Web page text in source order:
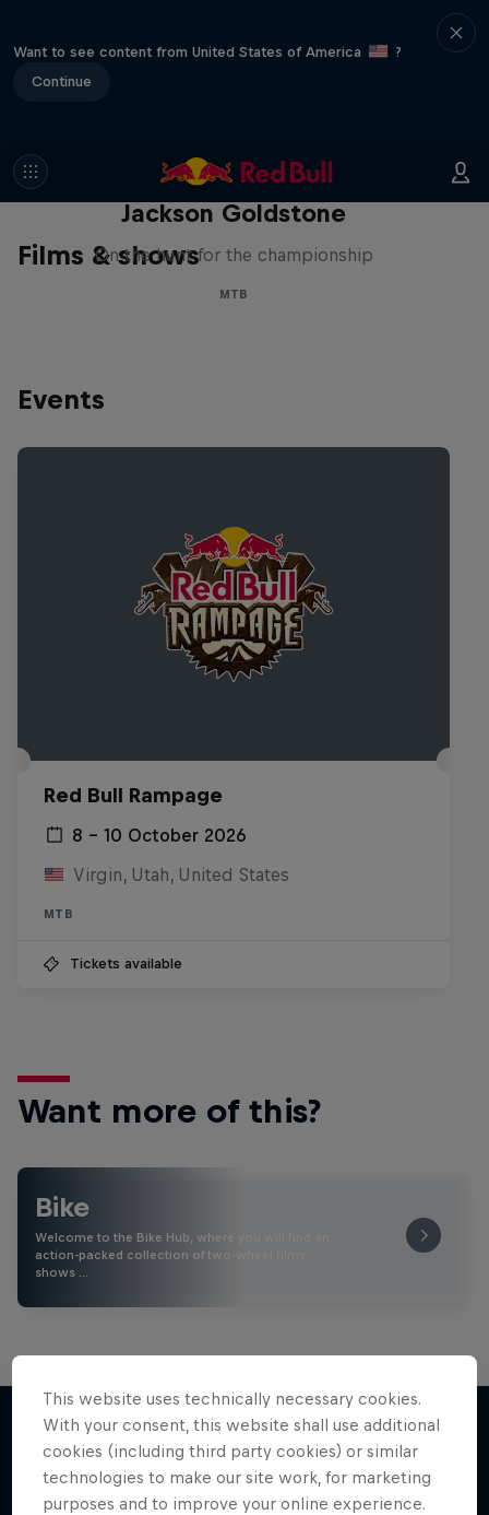
Want to see content from United States of America
?
Continue
Films & shows
The Search for Milliseconds:
Jackson Goldstone
On the hunt for the championship
MTB
Events
Red Bull Rampage
8 – 10 October 2026
Virgin, Utah, United States
MTB
Tickets available
Want more of this?
Bike
Welcome to the Bike Hub, where you will find an
action-packed collection of two-wheel films,
shows …
More like this
This website uses technically necessary cookies.
With your consent, this website shall use additional
cookies (including third party cookies) or similar
technologies to make our site work, for marketing
purposes and to improve your online experience.